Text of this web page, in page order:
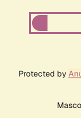
Protected by